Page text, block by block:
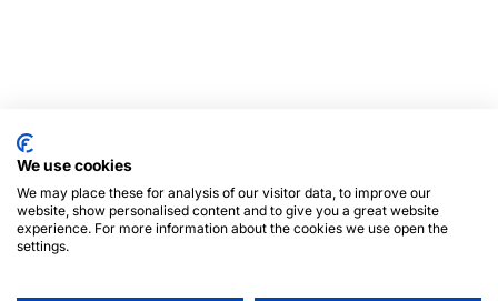
We use cookies
We may place these for analysis of our visitor data, to improve our
website, show personalised content and to give you a great website
experience. For more information about the cookies we use open the
settings.